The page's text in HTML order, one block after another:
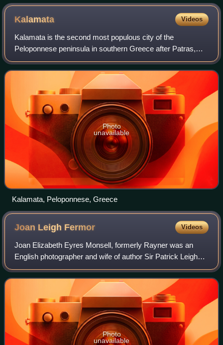
Kalamata Videos
Kalamata is the second most populous city of the
Peloponnese peninsula in southern Greece after Patras,
and the largest city of the homonymous administrative
region. As the capital and chief port of t
Photo
unavailable
Kalamata, Peloponnese, Greece
Joan Leigh Fermor Videos
Joan Elizabeth Eyres Monsell, formerly Rayner was an
English photographer and wife of author Sir Patrick Leigh
Fermor.
Photo
unavailable